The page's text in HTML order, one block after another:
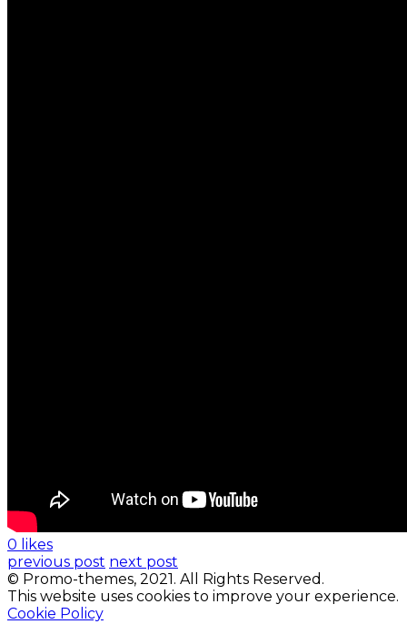
0 likes
previous post next post
© Promo-themes, 2021. All Rights Reserved.
This website uses cookies to improve your experience.
Cookie Policy